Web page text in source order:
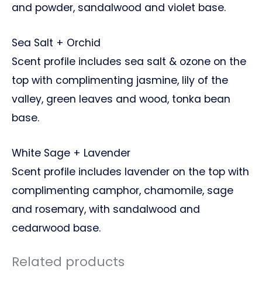
and powder, sandalwood and violet base.
Sea Salt + Orchid
Scent profile includes sea salt & ozone on the
top with complimenting jasmine, lily of the
valley, green leaves and wood, tonka bean
base.
White Sage + Lavender
Scent profile includes lavender on the top with
complimenting camphor, chamomile, sage
and rosemary, with sandalwood and
cedarwood base.
Related products